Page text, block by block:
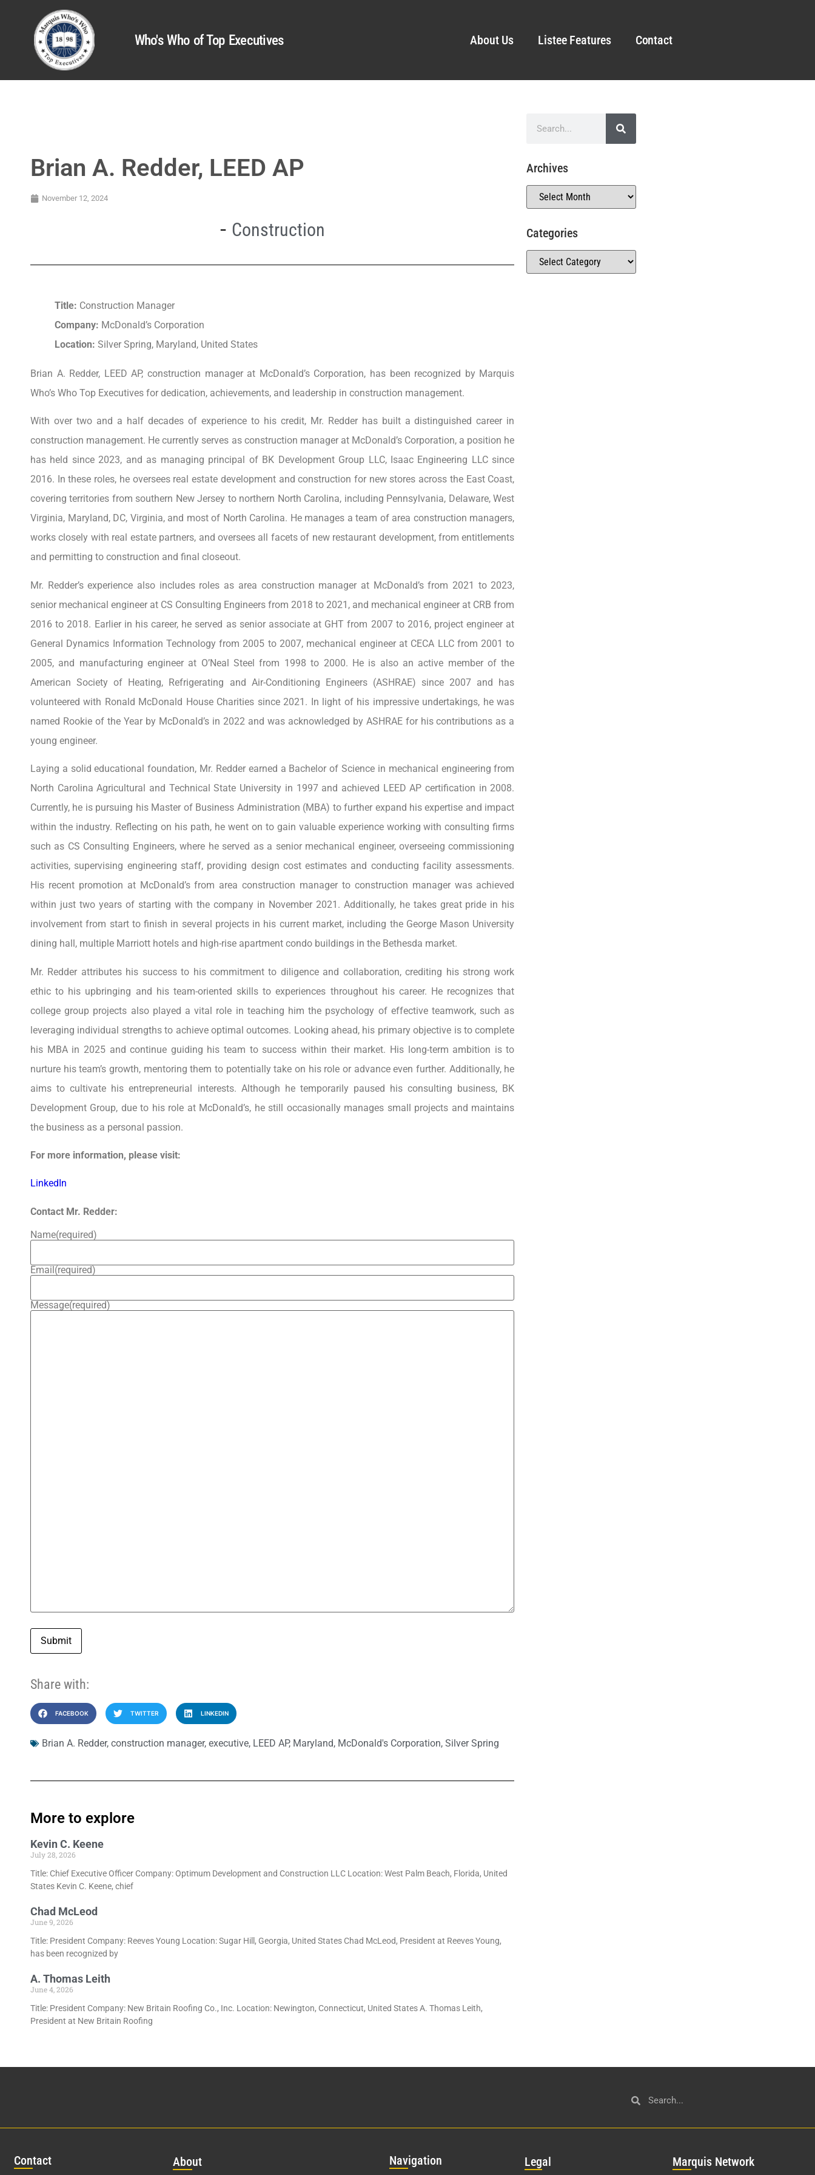
Who's Who of Top Executives About Us Listee Features Contact
Brian A. Redder, LEED AP
November 12, 2024
Construction
Title: Construction Manager
Company: McDonald’s Corporation
Location: Silver Spring, Maryland, United States
Brian A. Redder, LEED AP, construction manager at McDonald’s Corporation, has been recognized by Marquis
Who’s Who Top Executives for dedication, achievements, and leadership in construction management.
With over two and a half decades of experience to his credit, Mr. Redder has built a distinguished career in
construction management. He currently serves as construction manager at McDonald’s Corporation, a position he
has held since 2023, and as managing principal of BK Development Group LLC, Isaac Engineering LLC since
2016. In these roles, he oversees real estate development and construction for new stores across the East Coast,
covering territories from southern New Jersey to northern North Carolina, including Pennsylvania, Delaware, West
Virginia, Maryland, DC, Virginia, and most of North Carolina. He manages a team of area construction managers,
works closely with real estate partners, and oversees all facets of new restaurant development, from entitlements
and permitting to construction and final closeout.
Mr. Redder’s experience also includes roles as area construction manager at McDonald’s from 2021 to 2023,
senior mechanical engineer at CS Consulting Engineers from 2018 to 2021, and mechanical engineer at CRB from
2016 to 2018. Earlier in his career, he served as senior associate at GHT from 2007 to 2016, project engineer at
General Dynamics Information Technology from 2005 to 2007, mechanical engineer at CECA LLC from 2001 to
2005, and manufacturing engineer at O’Neal Steel from 1998 to 2000. He is also an active member of the
American Society of Heating, Refrigerating and Air-Conditioning Engineers (ASHRAE) since 2007 and has
volunteered with Ronald McDonald House Charities since 2021. In light of his impressive undertakings, he was
named Rookie of the Year by McDonald’s in 2022 and was acknowledged by ASHRAE for his contributions as a
young engineer.
Laying a solid educational foundation, Mr. Redder earned a Bachelor of Science in mechanical engineering from
North Carolina Agricultural and Technical State University in 1997 and achieved LEED AP certification in 2008.
Currently, he is pursuing his Master of Business Administration (MBA) to further expand his expertise and impact
within the industry. Reflecting on his path, he went on to gain valuable experience working with consulting firms
such as CS Consulting Engineers, where he served as a senior mechanical engineer, overseeing commissioning
activities, supervising engineering staff, providing design cost estimates and conducting facility assessments.
His recent promotion at McDonald’s from area construction manager to construction manager was achieved
within just two years of starting with the company in November 2021. Additionally, he takes great pride in his
involvement from start to finish in several projects in his current market, including the George Mason University
dining hall, multiple Marriott hotels and high-rise apartment condo buildings in the Bethesda market.
Mr. Redder attributes his success to his commitment to diligence and collaboration, crediting his strong work
ethic to his upbringing and his team-oriented skills to experiences throughout his career. He recognizes that
college group projects also played a vital role in teaching him the psychology of effective teamwork, such as
leveraging individual strengths to achieve optimal outcomes. Looking ahead, his primary objective is to complete
his MBA in 2025 and continue guiding his team to success within their market. His long-term ambition is to
nurture his team’s growth, mentoring them to potentially take on his role or advance even further. Additionally, he
aims to cultivate his entrepreneurial interests. Although he temporarily paused his consulting business, BK
Development Group, due to his role at McDonald’s, he still occasionally manages small projects and maintains
the business as a personal passion.
For more information, please visit:
LinkedIn
Contact Mr. Redder:
Name(required)
Email(required)
Message(required)
Submit
Share with:
FACEBOOK TWITTER LINKEDIN
Brian A. Redder, construction manager, executive, LEED AP, Maryland, McDonald's Corporation, Silver Spring
More to explore
Kevin C. Keene
July 28, 2026
Title: Chief Executive Officer Company: Optimum Development and Construction LLC Location: West Palm Beach, Florida, United
States Kevin C. Keene, chief
Chad McLeod
June 9, 2026
Title: President Company: Reeves Young Location: Sugar Hill, Georgia, United States Chad McLeod, President at Reeves Young,
has been recognized by
A. Thomas Leith
June 4, 2026
Title: President Company: New Britain Roofing Co., Inc. Location: Newington, Connecticut, United States A. Thomas Leith,
President at New Britain Roofing
Archives
Categories
Contact About Navigation Legal Marquis Network